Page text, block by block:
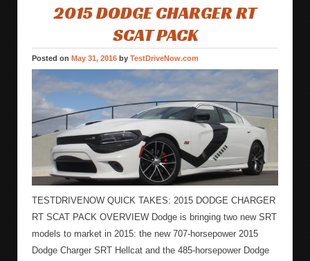
2015 DODGE CHARGER RT
SCAT PACK
Posted on May 31, 2016 by TestDriveNow.com
TESTDRIVENOW QUICK TAKES: 2015 DODGE CHARGER
RT SCAT PACK OVERVIEW Dodge is bringing two new SRT
models to market in 2015: the new 707-horsepower 2015
Dodge Charger SRT Hellcat and the 485-horsepower Dodge